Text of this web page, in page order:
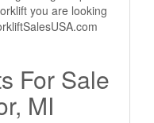
you are looking
For Sale
MI